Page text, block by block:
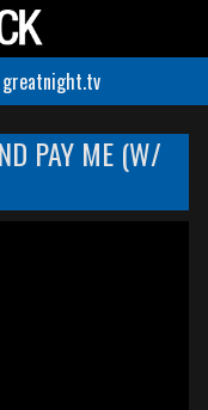
greatnight.tv
PAY ME (W/